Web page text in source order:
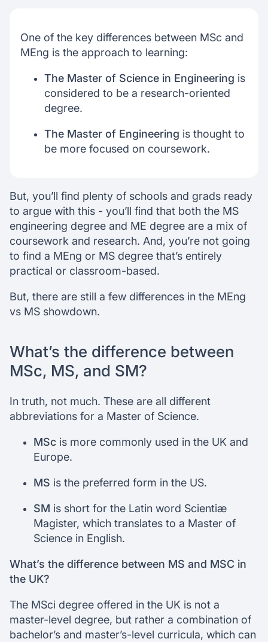
One of the key differences between MSc and
MEng is the approach to learning:
The Master of Science in Engineering is
considered to be a research-oriented
degree.
The Master of Engineering is thought to
be more focused on coursework.
But, you’ll find plenty of schools and grads ready
to argue with this - you’ll find that both the MS
engineering degree and ME degree are a mix of
coursework and research. And, you’re not going
to find a MEng or MS degree that’s entirely
practical or classroom-based.
But, there are still a few differences in the MEng
vs MS showdown.
What’s the difference between
MSc, MS, and SM?
In truth, not much. These are all different
abbreviations for a Master of Science.
MSc is more commonly used in the UK and
Europe.
MS is the preferred form in the US.
SM is short for the Latin word Scientiæ
Magister, which translates to a Master of
Science in English.
What’s the difference between MS and MSC in
the UK?
The MSci degree offered in the UK is not a
master-level degree, but rather a combination of
bachelor’s and master’s-level curricula, which can